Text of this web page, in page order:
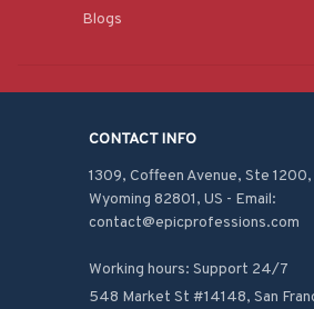
Blogs
CONTACT INFO
1309, Coffeen Avenue, Ste 1200,
Wyoming 82801, US - Email:
contact@epicprofessions.com
Working hours: Support 24/7
548 Market St #14148, San